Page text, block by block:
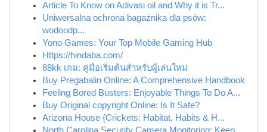
Article To Know on Adivasi oil and Why it is Tr...
Uniwersalna ochrona bagażnika dla psów:
wodoodp...
Yono Games: Your Top Mobile Gaming Hub
Https://hindaba.com/
88kk เกม: คู่มือเริ่มต้นสำหรับผู้เล่นใหม่
Buy Pregabalin Online: A Comprehensive Handbook
Feeling Bored Busters: Enjoyable Things To Do A...
Buy Original copyright Online: Is It Safe?
Arizona House {Crickets: Habitat, Habits & H...